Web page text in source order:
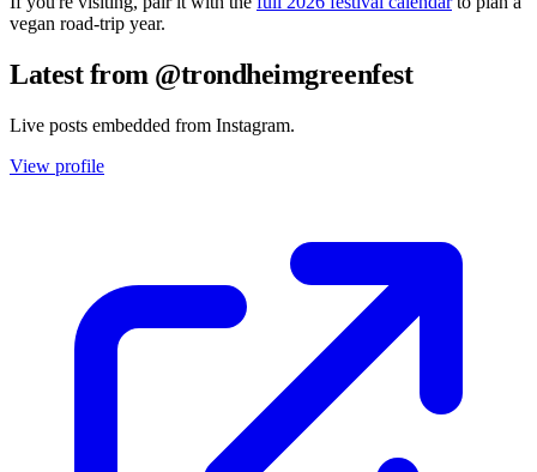
vegan road-trip year.
Latest from @trondheimgreenfest
Live posts embedded from Instagram.
View profile